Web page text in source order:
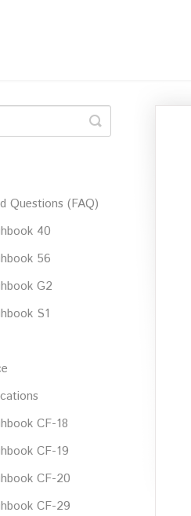
Toggle
Search
Questions (FAQ)
40
56
G2
S1
CF-18
CF-19
CF-20
CF-29